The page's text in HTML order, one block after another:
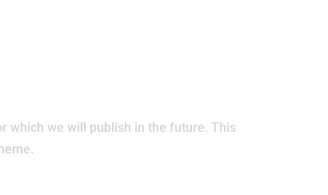
which we will publish in the future. This